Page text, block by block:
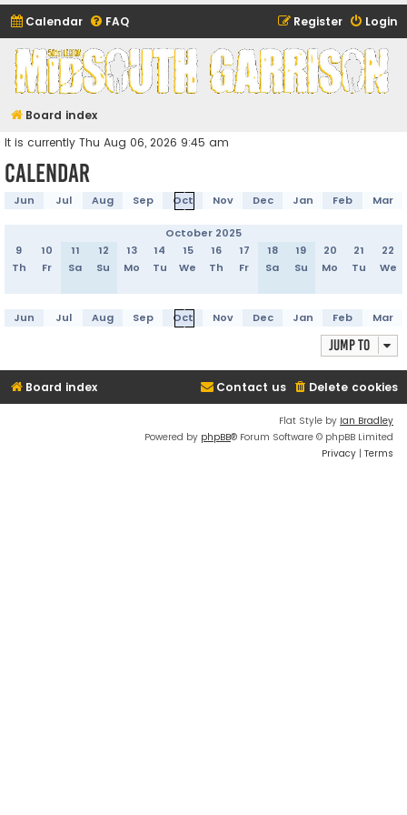
Calendar FAQ Login
Register
Midsouth Garrison
(and friends)
Board index
It is currently Thu Aug 06, 2026 9:45 am
Calendar
Jun Jul Aug Sep Oct Nov Dec Jan Feb Mar
October 2025
9
10 11 12 13 14 15 16 17 18 19 20 21
22
Th
Fr Sa Su Mo Tu We Th Fr Sa Su Mo Tu We
Jun Jul Aug Sep Oct Nov Dec Jan Feb Mar
Jump to
Board index Delete cookies
Contact us
Flat Style by Ian Bradley
Powered by phpBB® Forum Software © phpBB Limited
Privacy | Terms